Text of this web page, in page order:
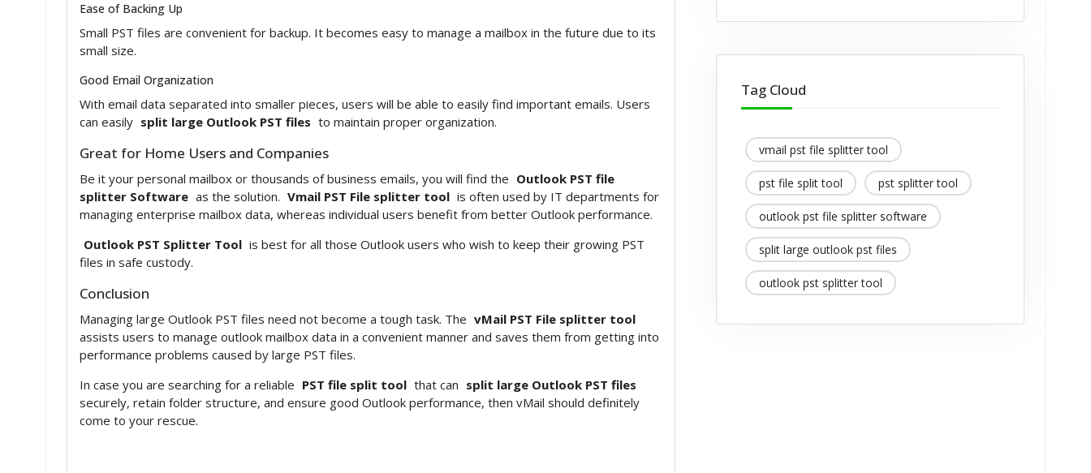
Ease of Backing Up
Small PST files are convenient for backup. It becomes easy to manage a mailbox in the future due to its
small size.
Good Email Organization
With email data separated into smaller pieces, users will be able to easily find important emails. Users
can easily split large Outlook PST files to maintain proper organization.
Great for Home Users and Companies
Be it your personal mailbox or thousands of business emails, you will find the Outlook PST file
splitter Software as the solution. Vmail PST File splitter tool is often used by IT departments for
managing enterprise mailbox data, whereas individual users benefit from better Outlook performance.
Outlook PST Splitter Tool is best for all those Outlook users who wish to keep their growing PST
files in safe custody.
Conclusion
Managing large Outlook PST files need not become a tough task. The vMail PST File splitter tool
assists users to manage outlook mailbox data in a convenient manner and saves them from getting into
performance problems caused by large PST files.
In case you are searching for a reliable PST file split tool that can split large Outlook PST files
securely, retain folder structure, and ensure good Outlook performance, then vMail should definitely
come to your rescue.
Tag Cloud
vmail pst file splitter tool
pst file split tool pst splitter tool
outlook pst file splitter software
split large outlook pst files
outlook pst splitter tool